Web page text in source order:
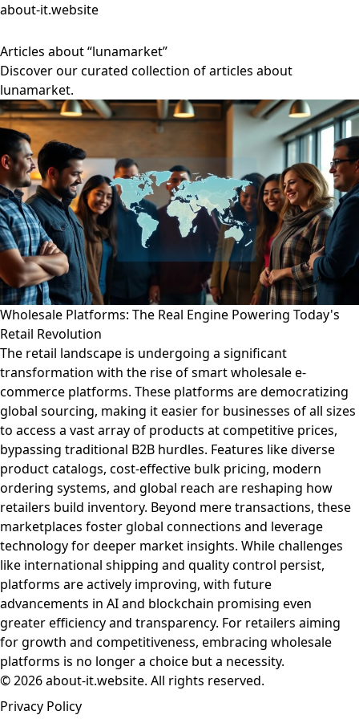
about-it.website
Articles about “lunamarket”
Discover our curated collection of articles about
lunamarket.
Wholesale Platforms: The Real Engine Powering Today's
Retail Revolution
The retail landscape is undergoing a significant
transformation with the rise of smart wholesale e-
commerce platforms. These platforms are democratizing
global sourcing, making it easier for businesses of all sizes
to access a vast array of products at competitive prices,
bypassing traditional B2B hurdles. Features like diverse
product catalogs, cost-effective bulk pricing, modern
ordering systems, and global reach are reshaping how
retailers build inventory. Beyond mere transactions, these
marketplaces foster global connections and leverage
technology for deeper market insights. While challenges
like international shipping and quality control persist,
platforms are actively improving, with future
advancements in AI and blockchain promising even
greater efficiency and transparency. For retailers aiming
for growth and competitiveness, embracing wholesale
platforms is no longer a choice but a necessity.
© 2026 about-it.website. All rights reserved.
Privacy Policy